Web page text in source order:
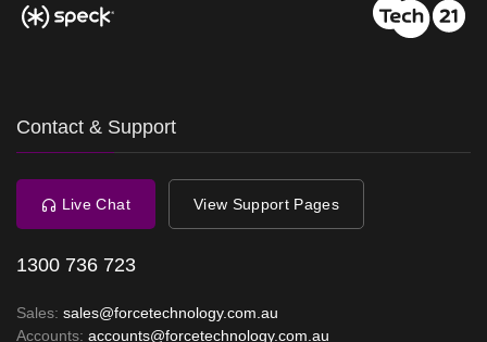
Contact & Support
Live Chat View Support Pages
1300 736 723
Sales: sales@forcetechnology.com.au
Accounts: accounts@forcetechnology.com.au